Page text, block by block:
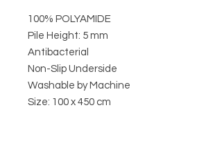
100% POLYAMIDE
Pile Height: 5 mm
Antibacterial
Non-Slip Underside
Washable by Machine
Size: 100 x 450 cm